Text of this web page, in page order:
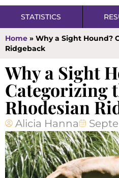
STATISTICS
Home » Why a Sight Hound?
Ridgeback
Why a Sight
Categorizing
Rhodesian
Alicia Hanna